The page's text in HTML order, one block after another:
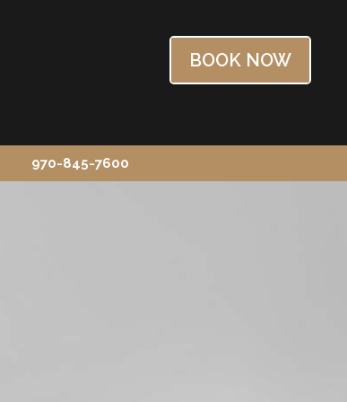
BOOK NOW
970-845-7600